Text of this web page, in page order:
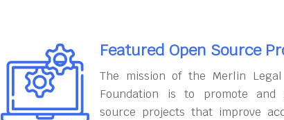
Featured Open Source
The mission of the Merlin
Foundation is to promote and
source projects that improve